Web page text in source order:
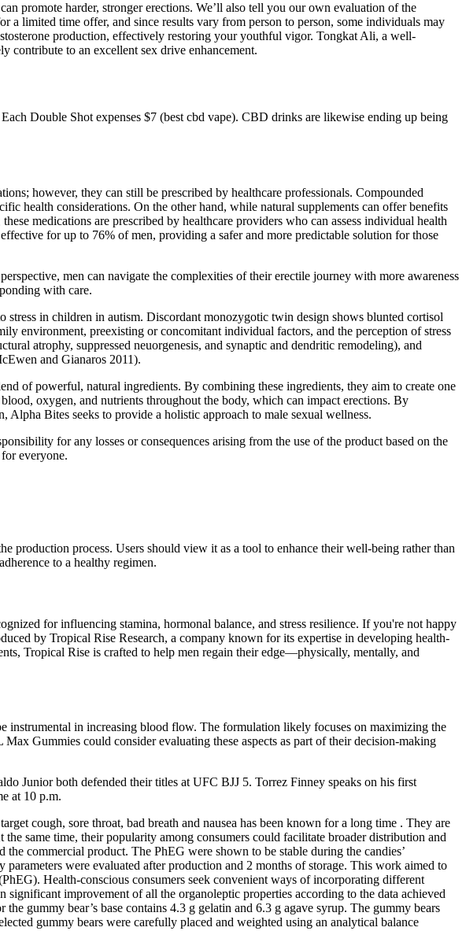
promote harder, stronger erections. We’ll also tell you our own evaluation of the
limited time offer, and since results vary from person to person, some individuals may
production, effectively restoring your youthful vigor. Tongkat Ali, a well-
contribute to an excellent sex drive enhancement.
Double Shot expenses $7 (best cbd vape). CBD drinks are likewise ending up being
however, they can still be prescribed by healthcare professionals. Compounded
health considerations. On the other hand, while natural supplements can offer benefits
medications are prescribed by healthcare providers who can assess individual health
for up to 76% of men, providing a safer and more predictable solution for those
men can navigate the complexities of their erectile journey with more awareness
with care.
in children in autism. Discordant monozygotic twin design shows blunted cortisol
environment, preexisting or concomitant individual factors, and the perception of stress
atrophy, suppressed neuorgenesis, and synaptic and dendritic remodeling), and
and Gianaros 2011).
of powerful, natural ingredients. By combining these ingredients, they aim to create one
oxygen, and nutrients throughout the body, which can impact erections. By
Alpha Bites seeks to provide a holistic approach to male sexual wellness.
for any losses or consequences arising from the use of the product based on the
everyone.
production process. Users should view it as a tool to enhance their well-being rather than
to a healthy regimen.
for influencing stamina, hormonal balance, and stress resilience. If you're not happy
by Tropical Rise Research, a company known for its expertise in developing health-
Tropical Rise is crafted to help men regain their edge—physically, mentally, and
in increasing blood flow. The formulation likely focuses on maximizing the
Gummies could consider evaluating these aspects as part of their decision-making
Junior both defended their titles at UFC BJJ 5. Torrez Finney speaks on his first
at 10 p.m.
cough, sore throat, bad breath and nausea has been known for a long time . They are
same time, their popularity among consumers could facilitate broader distribution and
commercial product. The PhEG were shown to be stable during the candies’
were evaluated after production and 2 months of storage. This work aimed to
Health-conscious consumers seek convenient ways of incorporating different
improvement of all the organoleptic properties according to the data achieved
gummy bear’s base contains 4.3 g gelatin and 6.3 g agave syrup. The gummy bears
gummy bears were carefully placed and weighted using an analytical balance